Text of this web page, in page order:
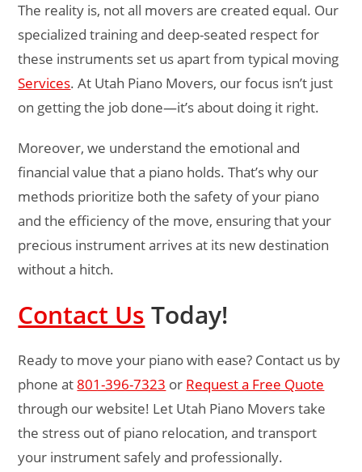
The reality is, not all movers are created equal. Our
specialized training and deep-seated respect for
these instruments set us apart from typical moving
Services. At Utah Piano Movers, our focus isn’t just
on getting the job done—it’s about doing it right.
Moreover, we understand the emotional and
financial value that a piano holds. That’s why our
methods prioritize both the safety of your piano
and the efficiency of the move, ensuring that your
precious instrument arrives at its new destination
without a hitch.
Contact Us Today!
Ready to move your piano with ease? Contact us by
phone at 801-396-7323 or Request a Free Quote
through our website! Let Utah Piano Movers take
the stress out of piano relocation, and transport
your instrument safely and professionally.